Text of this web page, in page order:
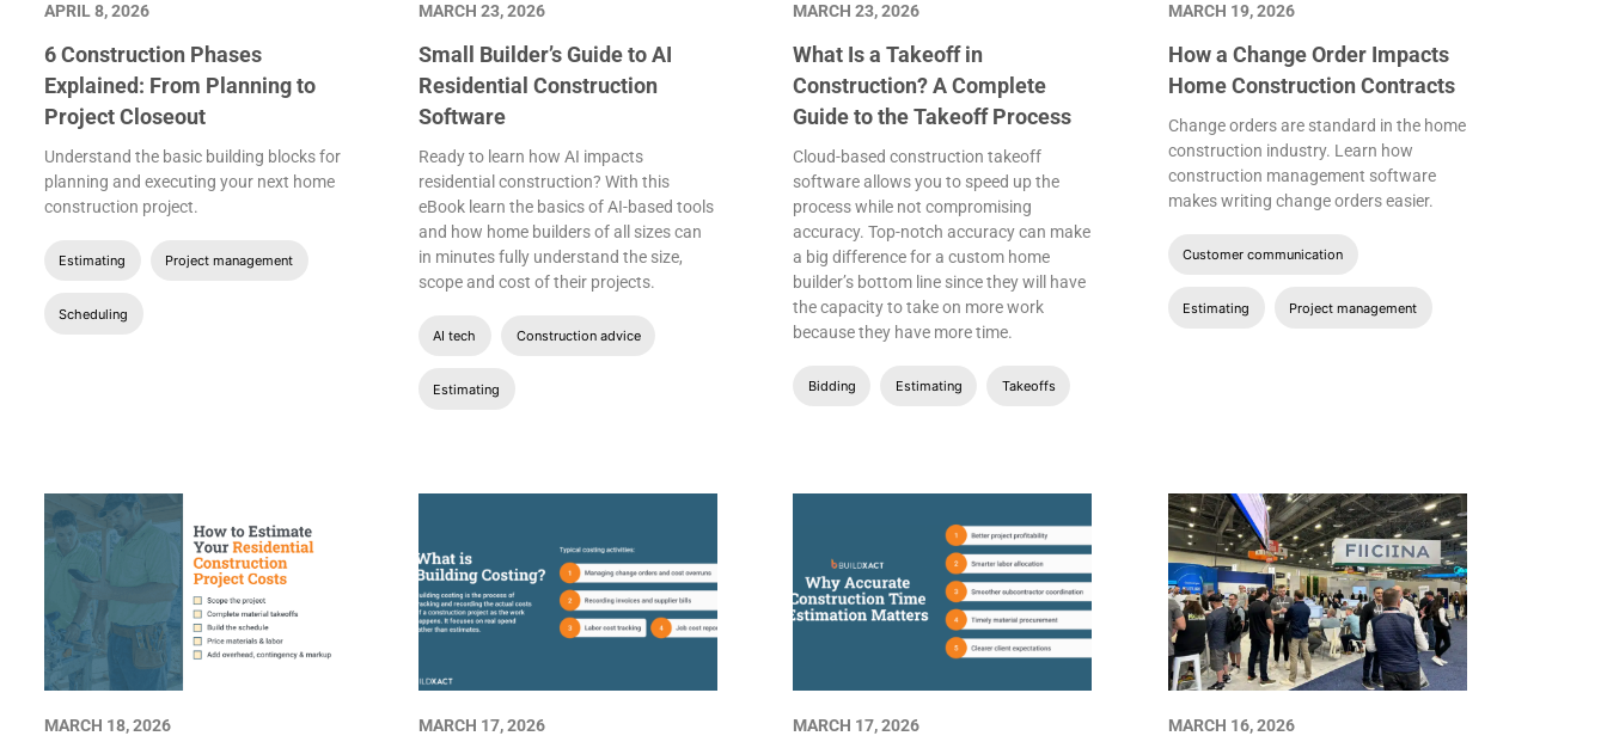
6 Construction Phases
Explained: From Planning to
Project Closeout
Understand the basic building blocks for
planning and executing your next home
construction project.
Estimating Project management
Scheduling
APRIL 8, 2026
Small Builder’s Guide to AI
Residential Construction
Software
Ready to learn how AI impacts
residential construction? With this
eBook learn the basics of AI-based tools
and how home builders of all sizes can
in minutes fully understand the size,
scope and cost of their projects.
AI tech Construction advice
Estimating
MARCH 23, 2026
What Is a Takeoff in
Construction? A Complete
Guide to the Takeoff Process
Cloud-based construction takeoff
software allows you to speed up the
process while not compromising
accuracy. Top-notch accuracy can make
a big difference for a custom home
builder’s bottom line since they will have
the capacity to take on more work
because they have more time.
Bidding Estimating Takeoffs
MARCH 23, 2026
How a Change Order Impacts
Home Construction Contracts
Change orders are standard in the home
construction industry. Learn how
construction management software
makes writing change orders easier.
Customer communication
Estimating Project management
MARCH 19, 2026
MARCH 18, 2026 MARCH 17, 2026 MARCH 17, 2026 MARCH 16, 2026